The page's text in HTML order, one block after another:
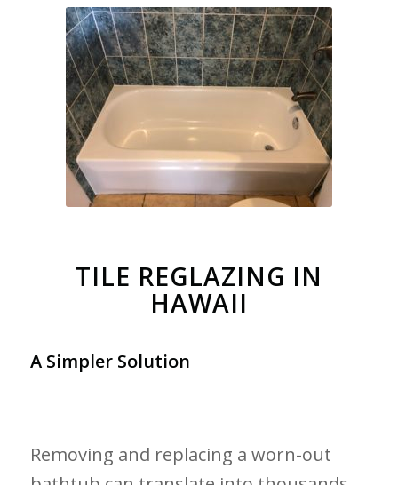
TILE REGLAZING IN
HAWAII
A Simpler Solution
Removing and replacing a worn-out